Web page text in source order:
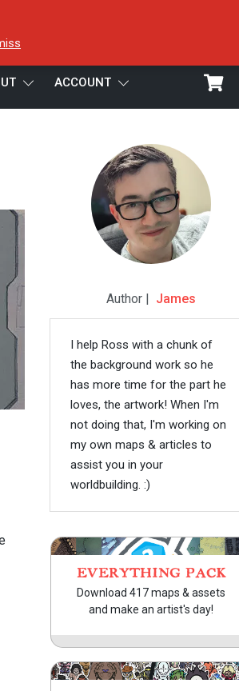
ACCOUNT
Author | James
I help Ross with a chunk of
the background work so he
has more time for the part he
loves, the artwork! When I'm
not doing that, I'm working on
my own maps & articles to
assist you in your
worldbuilding. :)
EVERYTHING PACK
Download 417 maps & assets
and make an artist's day!